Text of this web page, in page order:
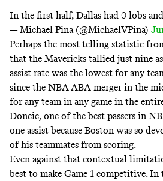
In the first half, Dallas had 0 lobs
— Michael Pina (@MichaelVPina)
Perhaps the most telling statistic
that the Mavericks tallied just nine
assist rate was the lowest for any
since the NBA-ABA merger in the
for any team in any game in the
Doncic, one of the best passers in
one assist because Boston was so
of his teammates from scoring.
Even against that contextual
best to make Game 1 competitive.